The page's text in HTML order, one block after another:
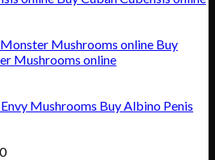
Buy
Mushrooms online
Buy Albino Penis
Price